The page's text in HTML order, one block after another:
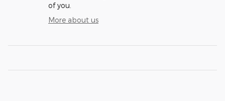
of you.
More about us